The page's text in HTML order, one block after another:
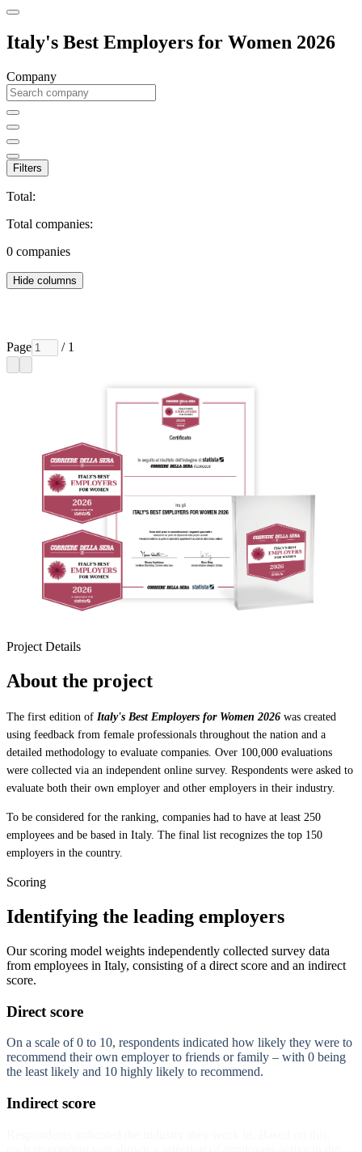
Italy's Best Employers for Women 2026
Company
Filters
Total:
Total companies:
0 companies
Hide columns
Page / 1
Project Details
About the project
The first edition of Italy's Best Employers for Women 2026 was created
using feedback from female professionals throughout the nation and a
detailed methodology to evaluate companies. Over 100,000 evaluations
were collected via an independent online survey. Respondents were asked to
evaluate both their own employer and other employers in their industry.
To be considered for the ranking, companies had to have at least 250
employees and be based in Italy. The final list recognizes the top 150
employers in the country.
Scoring
Identifying the leading employers
Our scoring model weights independently collected survey data
from employees in Italy, consisting of a direct score and an indirect
score.
Direct score
On a scale of 0 to 10, respondents indicated how likely they were to
recommend their own employer to friends or family – with 0 being
the least likely and 10 highly likely to recommend.
Indirect score